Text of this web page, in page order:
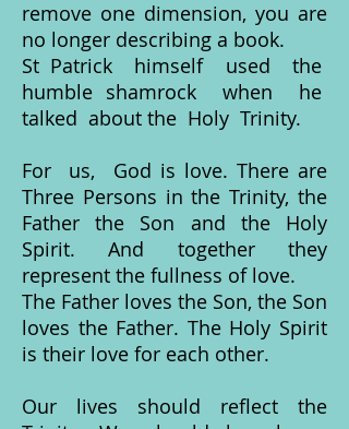
remove one dimension, you are
no longer describing a book.
St Patrick himself used the
humble shamrock when he
talked about the Holy Trinity.
For us, God is love. There are
Three Persons in the Trinity, the
Father the Son and the Holy
Spirit. And together they
represent the fullness of love.
The Father loves the Son, the Son
loves the Father. The Holy Spirit
is their love for each other.
Our lives should reflect the